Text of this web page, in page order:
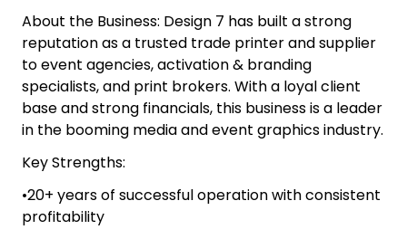
About the Business: Design 7 has built a strong
reputation as a trusted trade printer and supplier
to event agencies, activation & branding
specialists, and print brokers. With a loyal client
base and strong financials, this business is a leader
in the booming media and event graphics industry.
Key Strengths:
•20+ years of successful operation with consistent
profitability